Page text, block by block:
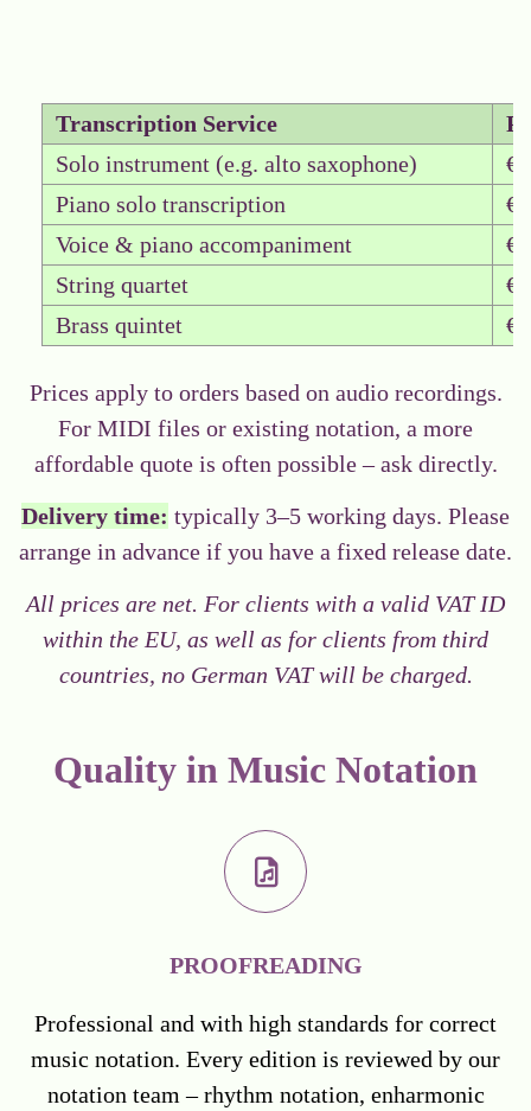
Transcription Service
Solo instrument (e.g. alto saxophone)
Piano solo transcription
Voice & piano accompaniment
String quartet
Brass quintet
Prices apply to orders based on audio recordings.
For MIDI files or existing notation, a more
affordable quote is often possible –ask directly.
Delivery time: typically 3–5 working days. Please
arrange in advance if you have a fixed release date.
All prices are net. For clients with a valid VAT ID
within the EU, as well as for clients from third
countries, no German VAT will be charged.
Quality in Music Notation
PROOFREADING
Professional and with high standards for correct
music notation. Every edition is reviewed by our
notation team – rhythm notation, enharmonic